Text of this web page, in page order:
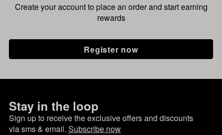
Create your account to place an order and start earning
rewards
Register now
Stay in the loop
Sign up to receive the exclusive offers and discounts
via sms & email. Subscribe now